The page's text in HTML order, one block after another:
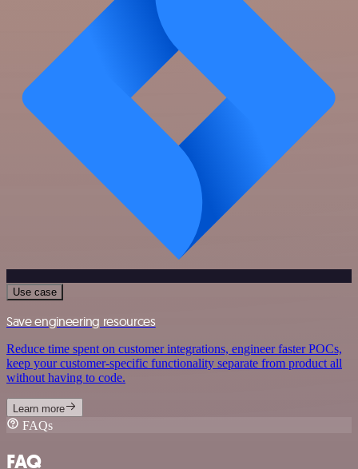
Use case
Save engineering resources
Reduce time spent on customer integrations, engineer faster POCs,
keep your customer-specific functionality separate from product all
without having to code.
Learn more
FAQs
FAQ